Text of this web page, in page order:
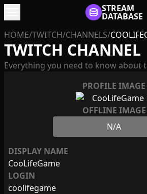
STREAM
DATABASE
HOME/TWITCH/CHANNELS/
TWITCH CHANNEL
Everything you need to know about
PROFILE IMAGE
OFFLINE IMAGE
N/A
DISPLAY NAME
CooLifeGame
LOGIN
coolifegame